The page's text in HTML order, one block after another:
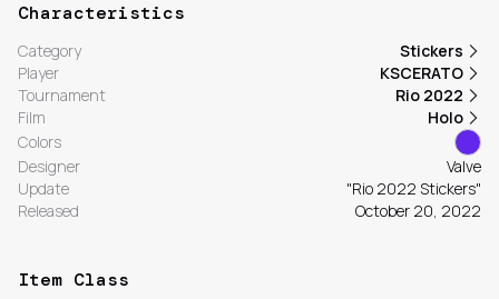
Characteristics
Category
Stickers
Player
KSCERATO
Tournament
Rio 2022
Film
Holo
Colors
Designer
Valve
Update
"Rio 2022 Stickers"
Released
October 20, 2022
Item Class